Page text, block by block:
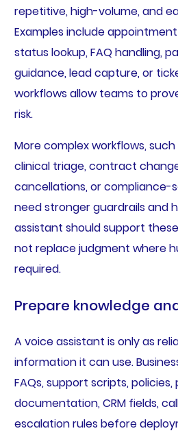
repetitive, high-volume, and
Examples include
status lookup, FAQ handling,
guidance, lead capture, or
workflows allow teams to
risk.
More complex workflows,
clinical triage, contract
cancellations, or compliance-
need stronger guardrails and
assistant should support
not replace judgment where
required.
Prepare knowledge
A voice assistant is only as
information it can use.
FAQs, support scripts,
documentation, CRM fields,
escalation rules before